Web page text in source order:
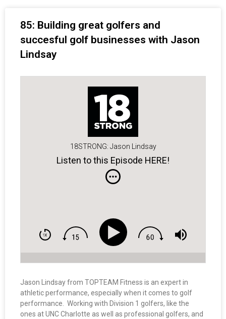
85: Building great golfers and
succesful golf businesses with Jason
Lindsay
18STRONG: Jason Lindsay
Listen to this Episode HERE!
Jason Lindsay from TOPTEAM Fitness is an expert in
athletic performance, especially when it comes to golf
performance. Working with Division 1 golfers, like the
ones at UNC Charlotte as well as professional golfers, and